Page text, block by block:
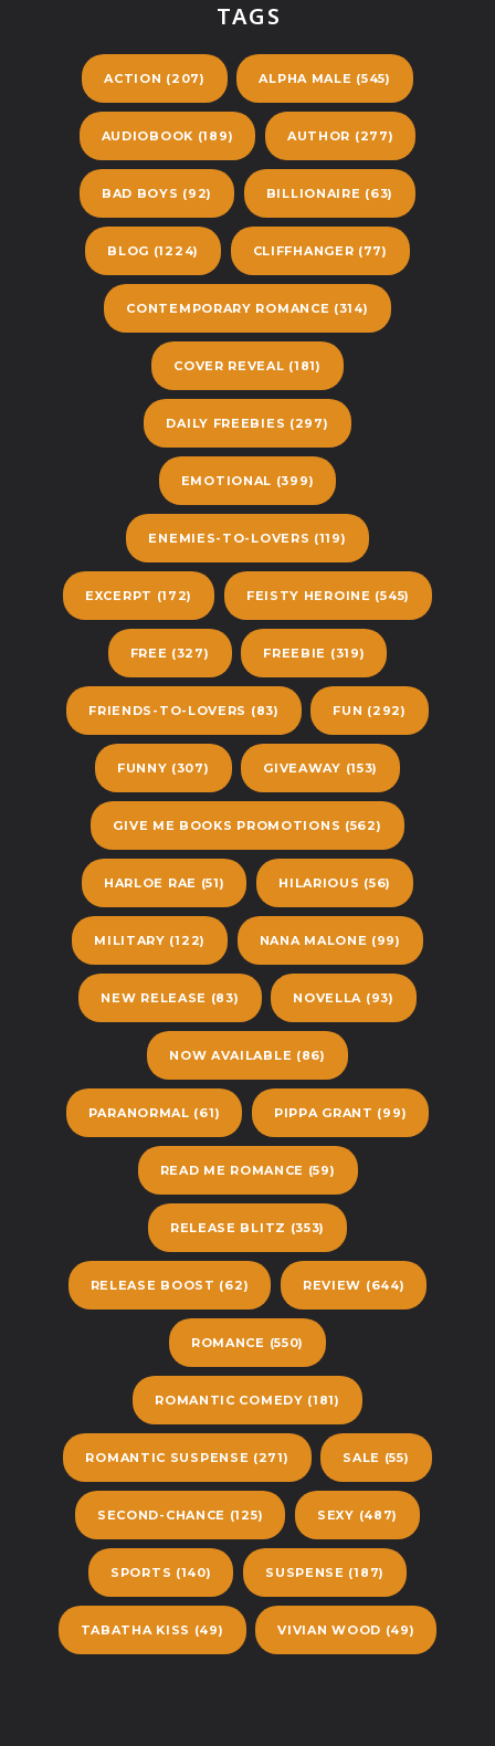
TAGS
ACTION (207) ALPHA MALE (545)
AUDIOBOOK (189) AUTHOR (277)
BAD BOYS (92) BILLIONAIRE (63)
BLOG (1224) CLIFFHANGER (77)
CONTEMPORARY ROMANCE (314)
COVER REVEAL (181)
DAILY FREEBIES (297)
EMOTIONAL (399)
ENEMIES-TO-LOVERS (119)
EXCERPT (172) FEISTY HEROINE (545)
FREE (327) FREEBIE (319)
FRIENDS-TO-LOVERS (83) FUN (292)
FUNNY (307) GIVEAWAY (153)
GIVE ME BOOKS PROMOTIONS (562)
HARLOE RAE (51) HILARIOUS (56)
MILITARY (122) NANA MALONE (99)
NEW RELEASE (83) NOVELLA (93)
NOW AVAILABLE (86)
PARANORMAL (61) PIPPA GRANT (99)
READ ME ROMANCE (59)
RELEASE BLITZ (353)
RELEASE BOOST (62) REVIEW (644)
ROMANCE (550)
ROMANTIC COMEDY (181)
ROMANTIC SUSPENSE (271) SALE (55)
SECOND-CHANCE (125) SEXY (487)
SPORTS (140) SUSPENSE (187)
TABATHA KISS (49) VIVIAN WOOD (49)